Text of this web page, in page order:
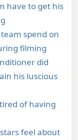
have to get his
spend on
filming
did
his luscious
of having
feel about